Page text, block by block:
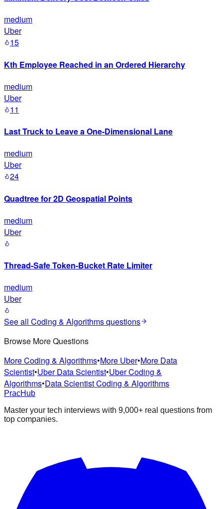
medium
Uber
15
Kth Employee Reached in an Ordered Hierarchy
medium
Uber
11
Last Truck to Leave a One-Dimensional Lane
medium
Uber
24
Quadtree for 2D Geospatial Points
medium
Uber
Thread-Safe Token-Bucket Rate Limiter
medium
Uber
See all Coding & Algorithmsquestions
Browse More Questions
More Coding & Algorithms•More Uber•More Data
Scientist•Uber Data Scientist•Uber Coding &
Algorithms•Data Scientist Coding & Algorithms
PracHub
Master your tech interviews with 9,000+ real questions from
top companies.